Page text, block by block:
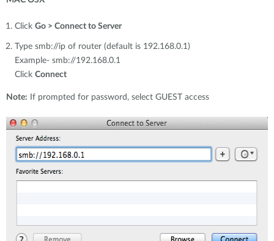
Click Go > Connect to Server
Type smb://ip of router (default is 192.168.0.1)
Example- smb://192.168.0.1
Click Connect
Note: If prompted for password, select GUEST access